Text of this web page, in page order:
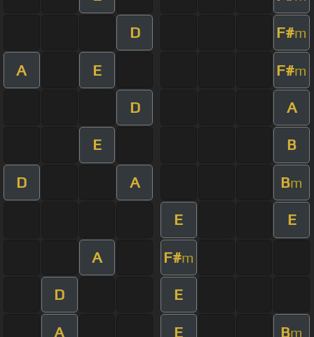
D F#m
A E F#m
D A
E B
D A Bm
E E
A F#m
D E
A E Bm